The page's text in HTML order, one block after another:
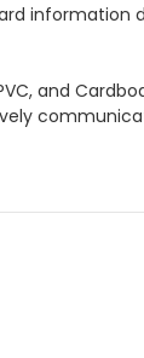
information
and